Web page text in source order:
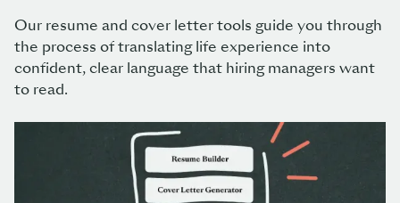
Our resume and cover letter tools guide you through
the process of translating life experience into
confident, clear language that hiring managers want
to read.